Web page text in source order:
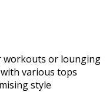
workouts or lounging
various tops
style